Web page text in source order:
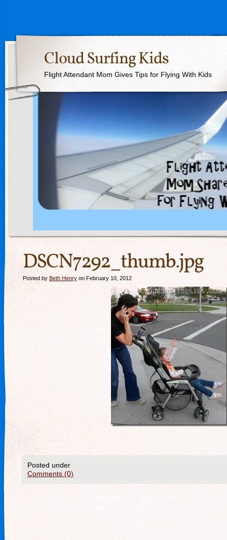
Cloud Surfing Kids
Flight Attendant Mom Gives Tips for Flying With Kids
DSCN7292_thumb.jpg
Posted by Beth Henry on February 10, 2012
Posted under
Comments (0)